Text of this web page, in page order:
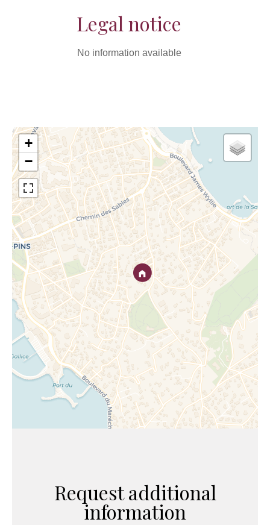
Legal notice
No information available
+
−
Request additional
information